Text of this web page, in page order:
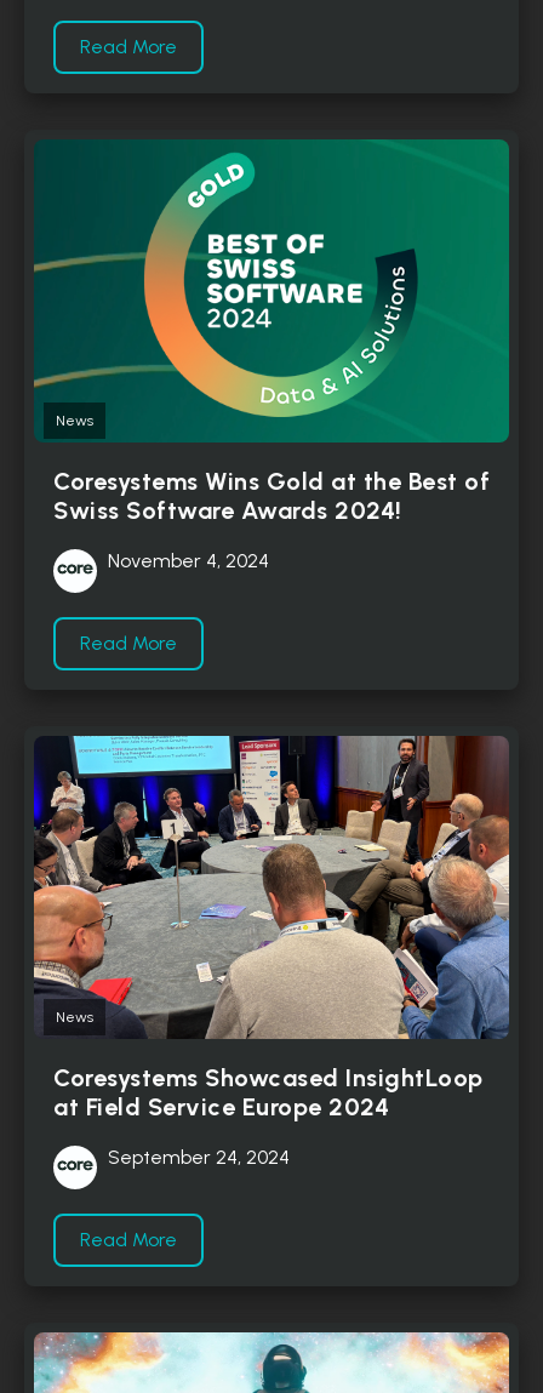
Read More
News
Coresystems Wins Gold at the Best of
Swiss Software Awards 2024!
November 4, 2024
Read More
News
Coresystems Showcased InsightLoop
at Field Service Europe 2024
September 24, 2024
Read More